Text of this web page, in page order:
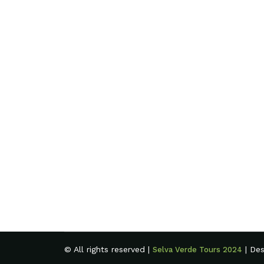
© All rights reserved |Selva Verde Tours 2024 |